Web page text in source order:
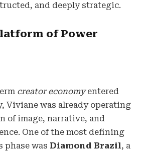
and deeply strategic.
of Power
creator economyentered
Viviane was already operating
of image, narrative, and
One of the most defining
phase was Diamond Brazil, a